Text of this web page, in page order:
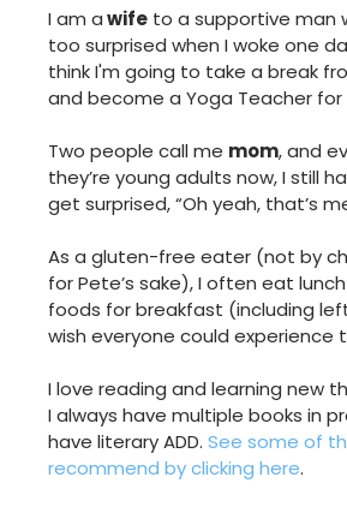
I am awife to a supportive man
too surprised when I woke one
think I'm going to take a break
and become a Yoga Teacher for
Two people call me mom, and
they’re young adults now, I still
get surprised, “Oh yeah, that’s
As a gluten-free eater (not by
for Pete’s sake), I often eat
foods for breakfast (including
wish everyone could experience
I love reading and learning new
I always have multiple books in
have literary ADD. See some of
recommend by clicking here.